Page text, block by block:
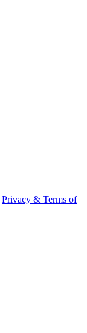
Privacy & Terms of